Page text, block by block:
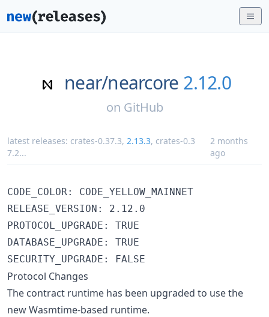
near/nearcore 2.12.0
on GitHub
latest releases: crates-0.37.3, 2.13.3, crates-0.3
7.2...
2 months
ago
CODE_COLOR: CODE_YELLOW_MAINNET
RELEASE_VERSION: 2.12.0
PROTOCOL_UPGRADE: TRUE
DATABASE_UPGRADE: TRUE
Protocol Changes
The contract runtime has been upgraded to use the
new Wasmtime-based runtime.